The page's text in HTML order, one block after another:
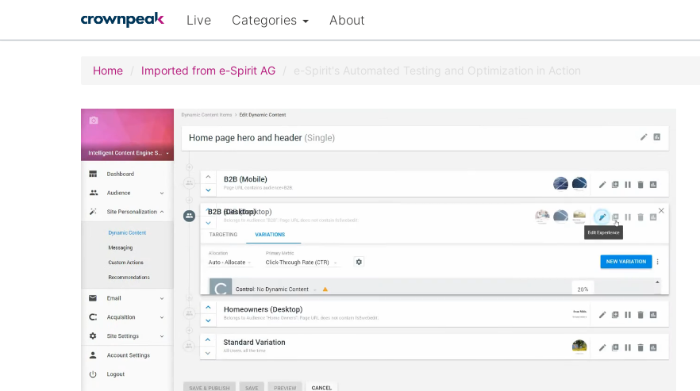
Live Categories About
Home Imported from e-Spirit AG e-Spirit's Automated Testing and Optimization in Action